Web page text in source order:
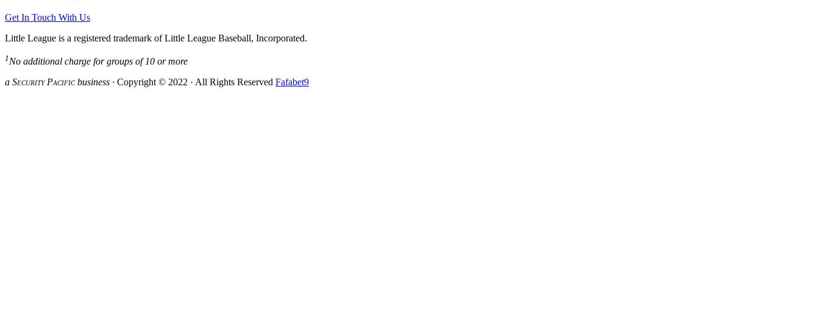
Get In Touch With Us
Little League is a registered trademark of Little League Baseball, Incorporated.
1 No additional charge for groups of 10 or more
a SecurityPacificbusiness · Copyright © 2022 · All Rights Reserved Fafabet9